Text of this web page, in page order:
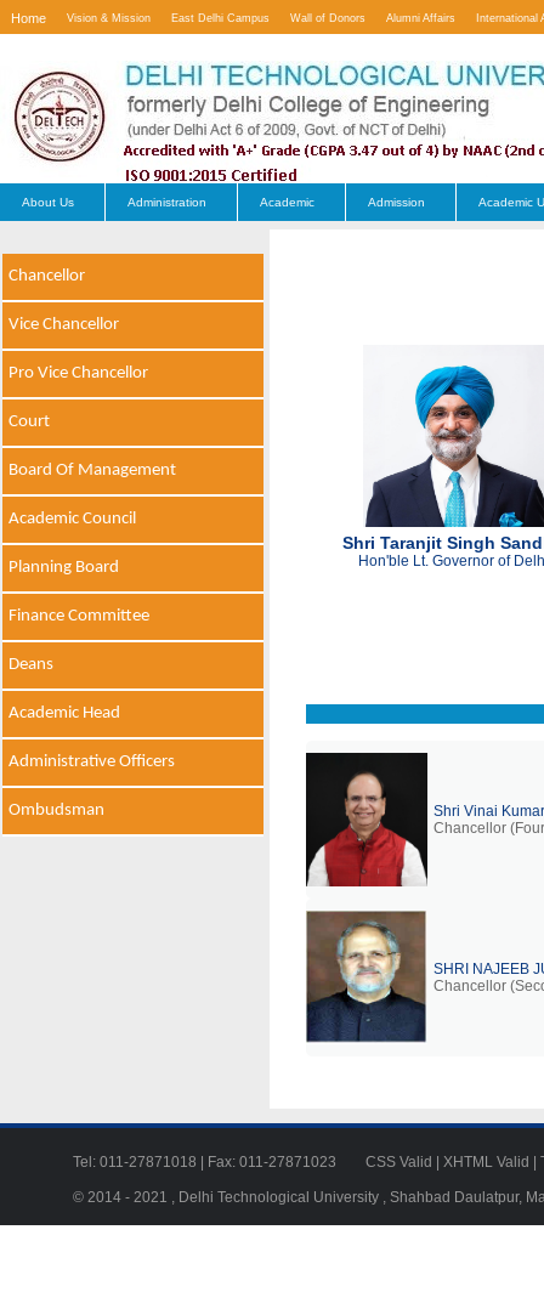
Home Vision & Mission East Delhi Campus Wall of Donors Alumni Affairs International
About Us Administration Academic Admission Academic
Chancellor
Vice Chancellor
Pro Vice Chancellor
Court
Board Of Management
Academic Council
Planning Board
Finance Committee
Deans
Academic Head
Administrative Officers
Ombudsman
Shri Taranjit Singh
Hon'ble Lt. Governor of
Shri Vinai
Chancellor
SHRI NAJEEB
Chancellor
Tel: 011-27871018 | Fax: 011-27871023 CSS Valid XHTML Valid
© 2014 - 2021 , Delhi Technological University , Shahbad Daulatpur,